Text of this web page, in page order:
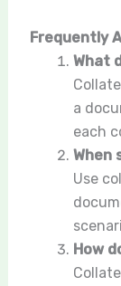
Frequently
What
a
each
When
Use
How